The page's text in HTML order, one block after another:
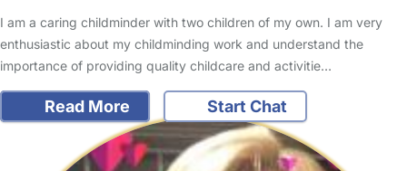
I am a caring childminder with two children of my own. I am very
enthusiastic about my childminding work and understand the
importance of providing quality childcare and activitie…
Read More Start Chat